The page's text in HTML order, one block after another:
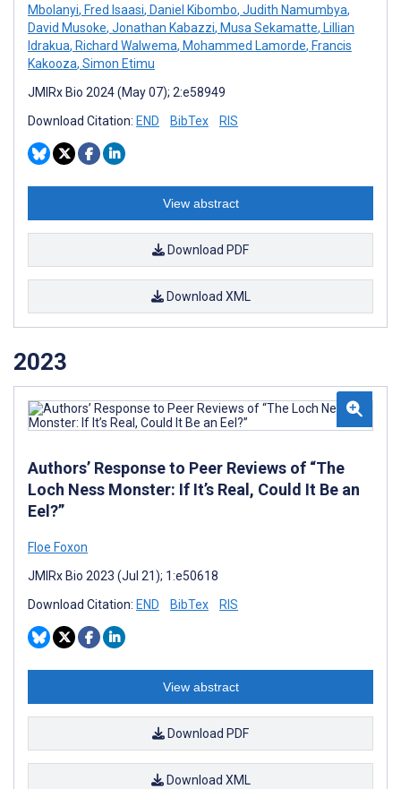
Mbolanyi, Fred Isaasi, Daniel Kibombo, Judith Namumbya,
David Musoke, Jonathan Kabazzi, Musa Sekamatte, Lillian
Idrakua, Richard Walwema, Mohammed Lamorde, Francis
Kakooza, Simon Etimu
JMIRx Bio 2024 (May 07); 2:e58949
Download Citation: END BibTex RIS
View abstract
Download PDF
Download XML
2023
Authors’ Response to Peer Reviews of “The
Loch Ness Monster: If It’s Real, Could It Be an
Eel?”
Floe Foxon
JMIRx Bio 2023 (Jul 21); 1:e50618
Download Citation: END BibTex RIS
View abstract
Download PDF
Download XML